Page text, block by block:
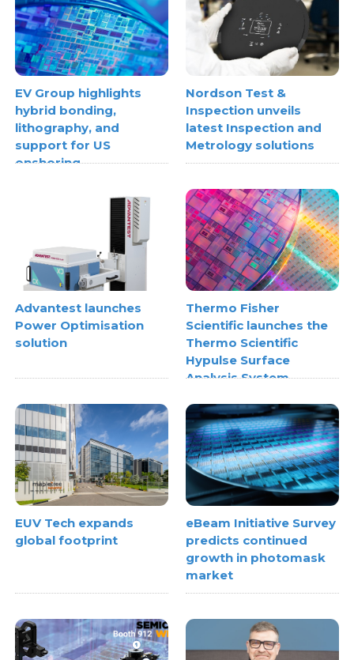
EV Group highlights
hybrid bonding,
lithography, and
support for US
onshoring
Nordson Test &
Inspection unveils
latest Inspection and
Metrology solutions
Advantest launches
Power Optimisation
solution
Thermo Fisher
Scientific launches the
Thermo Scientific
Hypulse Surface
Analysis System
EUV Tech expands
global footprint
eBeam Initiative Survey
predicts continued
growth in photomask
market